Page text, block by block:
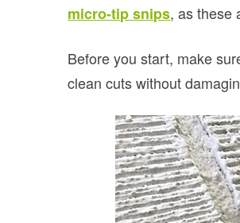
micro-tip snips, as these
Before you start, make
clean cuts without